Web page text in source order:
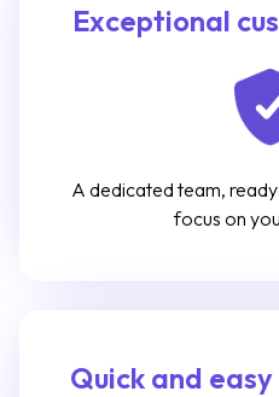
Exceptional
A dedicated team,
focus on
Quick and